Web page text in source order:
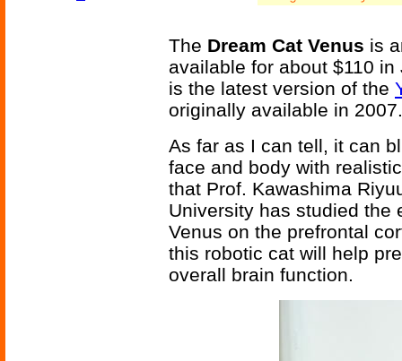
The Dream Cat Venus is
available for about $110
is the latest version of the
originally available in 2007.
As far as I can tell, it can
face and body with
that Prof. Kawashima
University has studied the
Venus on the prefrontal
this robotic cat will help
overall brain function.